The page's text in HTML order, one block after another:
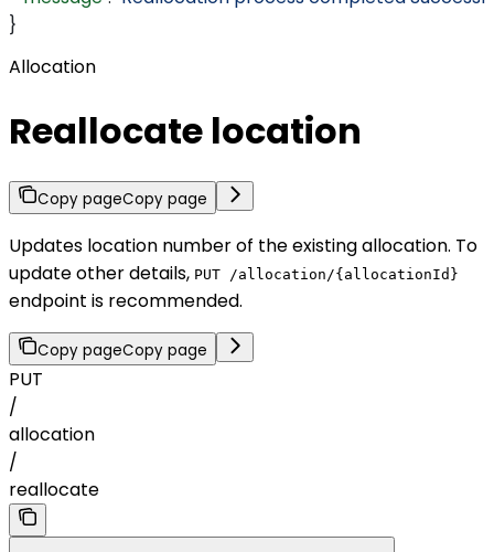
}
Allocation
Reallocate location
Copy pageCopy page
Updates location number of the existing allocation. To
update other details, PUT /allocation/{allocationId}
endpoint is recommended.
Copy pageCopy page
PUT
/
allocation
/
reallocate